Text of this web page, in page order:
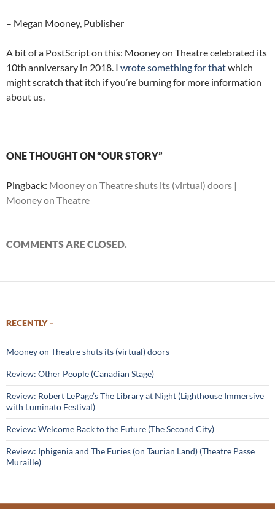
– Megan Mooney, Publisher
A bit of a PostScript on this: Mooney on Theatre celebrated its
10th anniversary in 2018. I wrote something for thatwhich
might scratch that itch if you’re burning for more information
about us.
ONE THOUGHT ON “OUR STORY”
Pingback: Mooney on Theatre shuts its (virtual) doors |
Mooney on Theatre
COMMENTS ARE CLOSED.
RECENTLY –
Mooney on Theatre shuts its (virtual) doors
Review: Other People (Canadian Stage)
Review: Robert LePage’s The Library at Night (Lighthouse Immersive
with Luminato Festival)
Review: Welcome Back to the Future (The Second City)
Review: Iphigenia and The Furies (on Taurian Land) (Theatre Passe
Muraille)